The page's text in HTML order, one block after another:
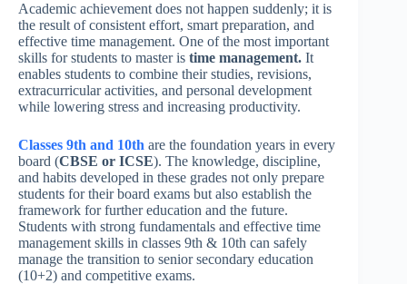
Academic achievement does not happen suddenly; it is
the result of consistent effort, smart preparation, and
effective time management. One of the most important
skills for students to master is time management. It
enables students to combine their studies, revisions,
extracurricular activities, and personal development
while lowering stress and increasing productivity.
Classes 9th and 10th are the foundation years in every
board (CBSE or ICSE). The knowledge, discipline,
and habits developed in these grades not only prepare
students for their board exams but also establish the
framework for further education and the future.
Students with strong fundamentals and effective time
management skills in classes 9th & 10th can safely
manage the transition to senior secondary education
(10+2) and competitive exams.